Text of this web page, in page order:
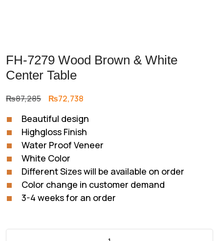
FH-7279 Wood Brown & White
Center Table
₨87,285 Original
was:
₨87,285.
₨72,738
is:
₨72,738.
Beautiful design
Highgloss Finish
Water Proof Veneer
White Color
Different Sizes will be available on order
Color change in customer demand
3-4 weeks for an order